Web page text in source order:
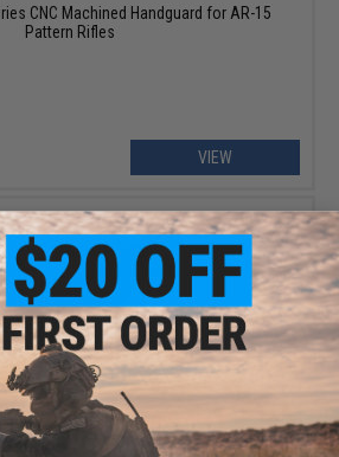
CNC Machined Handguard for AR-15
Pattern Rifles
VIEW
$221.99
$300.00